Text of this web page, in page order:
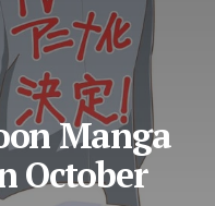
Manga
October